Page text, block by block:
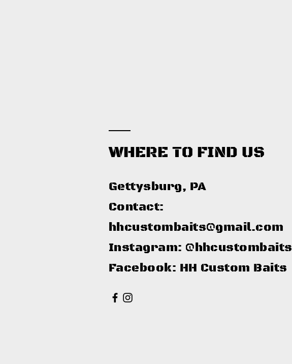
WHERE TO FIND US
Gettysburg, PA​
Contact:
hhcustombaits@gmail.com
Instagram: @hhcustombaits
Facebook: HH Custom Baits